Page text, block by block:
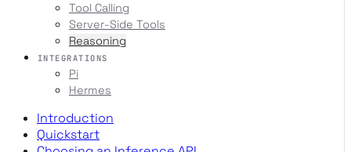
Tool Calling
Server-Side Tools
Reasoning
INTEGRATIONS
Pi
Hermes
Introduction
Quickstart